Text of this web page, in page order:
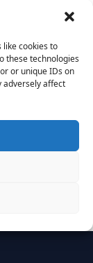
like cookies to
these technologies
or unique IDs on
adversely affect
At
join 27